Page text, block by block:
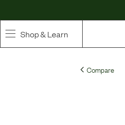
Shop & Learn
Compare